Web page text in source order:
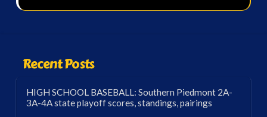
Recent Posts
HIGH SCHOOL BASEBALL: Southern Piedmont 2A-
3A-4A state playoff scores, standings, pairings